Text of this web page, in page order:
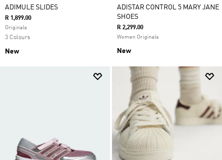
ADIMULE SLIDES
R 1,899.00
Originals
3 Colours
New
ADISTAR CONTROL 5 MARY JANE
SHOES
R 2,299.00
Women Originals
New